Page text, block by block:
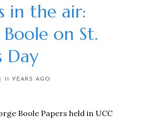
in the air:
on St.
Day
11 YEARS AGO
Boole Papers held in UCC